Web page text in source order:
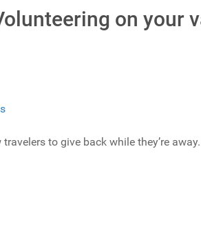
on your
to give back while they’re